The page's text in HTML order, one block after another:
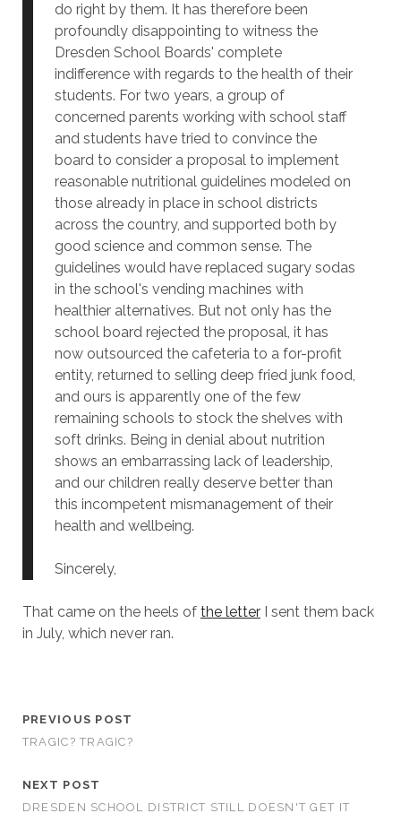
do right by them. It has therefore been
profoundly disappointing to witness the
Dresden School Boards' complete
indifference with regards to the health of their
students. For two years, a group of
concerned parents working with school staff
and students have tried to convince the
board to consider a proposal to implement
reasonable nutritional guidelines modeled on
those already in place in school districts
across the country, and supported both by
good science and common sense. The
guidelines would have replaced sugary sodas
in the school's vending machines with
healthier alternatives. But not only has the
school board rejected the proposal, it has
now outsourced the cafeteria to a for-profit
entity, returned to selling deep fried junk food,
and ours is apparently one of the few
remaining schools to stock the shelves with
soft drinks. Being in denial about nutrition
shows an embarrassing lack of leadership,
and our children really deserve better than
this incompetent mismanagement of their
health and wellbeing.
Sincerely,
That came on the heels of the letterI sent them back
in July, which never ran.
PREVIOUS POST
TRAGIC? TRAGIC?
NEXT POST
DRESDEN SCHOOL DISTRICT STILL DOESN'T GET IT